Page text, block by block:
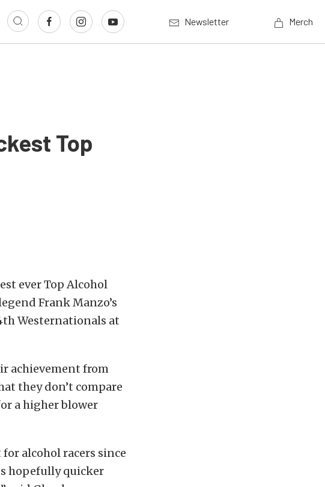
Newsletter Merch
Top
ever Top Alcohol
Frank Manzo’s
Westernationals at
achievement from
they don’t compare
a higher blower
alcohol racers since
hopefully quicker